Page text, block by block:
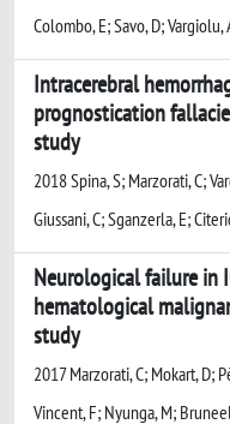
Colombo, E; Savo, D; Vargiolu,
Intracerebral
prognostication
study
2018 Spina, S; Marzorati, C;
Giussani, C; Sganzerla, E;
Neurological failure in
hematological
study
2017 Marzorati, C; Mokart, D;
Vincent, F; Nyunga, M;